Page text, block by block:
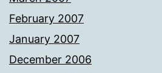
February 2007
January 2007
December 2006